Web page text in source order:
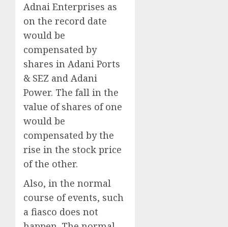
Adnai Enterprises as
on the record date
would be
compensated by
shares in Adani Ports
& SEZ and Adani
Power. The fall in the
value of shares of one
would be
compensated by the
rise in the stock price
of the other.
Also, in the normal
course of events, such
a fiasco does not